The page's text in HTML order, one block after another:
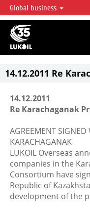
LUKOIL OVERVIEW
LUKOIL is one of the largest
accounting for over 2% of
reserves globally.
Global business
14.12.2011 Re
14.12.2011
Re Karachaganak
AGREEMENT
KARACHAGANAK
LUKOIL Overseas
companies in the
Consortium have
Republic of
development of the